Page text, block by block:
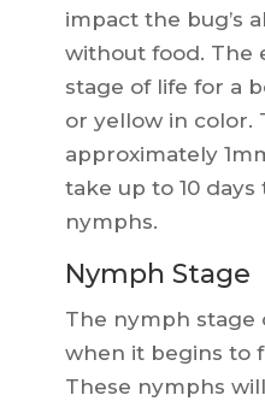
impact the bug’s
without food. The
stage of life for a
or yellow in color.
approximately
take up to 10
nymphs.
Nymph Stage
The nymph stage
when it begins to
These nymphs